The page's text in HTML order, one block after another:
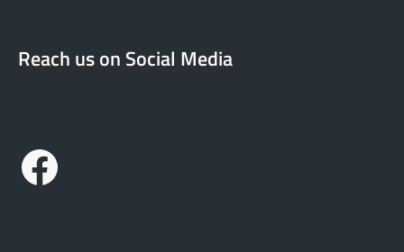
Reach us on Social Media
Facebook